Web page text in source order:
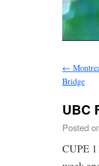
←
Bridge
UBC
Posted
CUPE